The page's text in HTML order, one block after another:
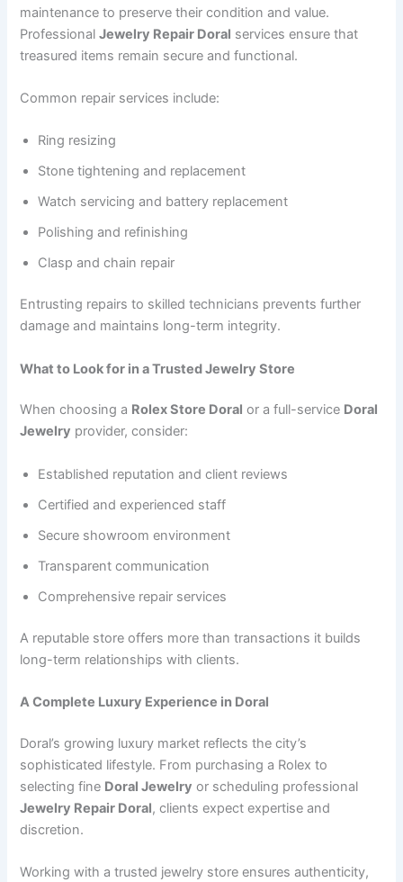
maintenance to preserve their condition and value.
ProfessionalJewelry Repair Doral services ensure that
treasured items remain secure and functional.
Common repair services include:
Ring resizing
Stone tightening and replacement
Watch servicing and battery replacement
Polishing and refinishing
Clasp and chain repair
Entrusting repairs to skilled technicians prevents further
damage and maintains long-term integrity.
What to Look for in a Trusted Jewelry Store
When choosing a Rolex Store Doral or a full-service Doral
Jewelry provider, consider:
Established reputation and client reviews
Certified and experienced staff
Secure showroom environment
Transparent communication
Comprehensive repair services
A reputable store offers more than transactions it builds
long-term relationships with clients.
A Complete Luxury Experience in Doral
Doral’s growing luxury market reflects the city’s
sophisticated lifestyle. From purchasing a Rolex to
selecting fine Doral Jewelry or scheduling professional
Jewelry Repair Doral, clients expect expertise and
discretion.
Working with a trusted jewelry store ensures authenticity,